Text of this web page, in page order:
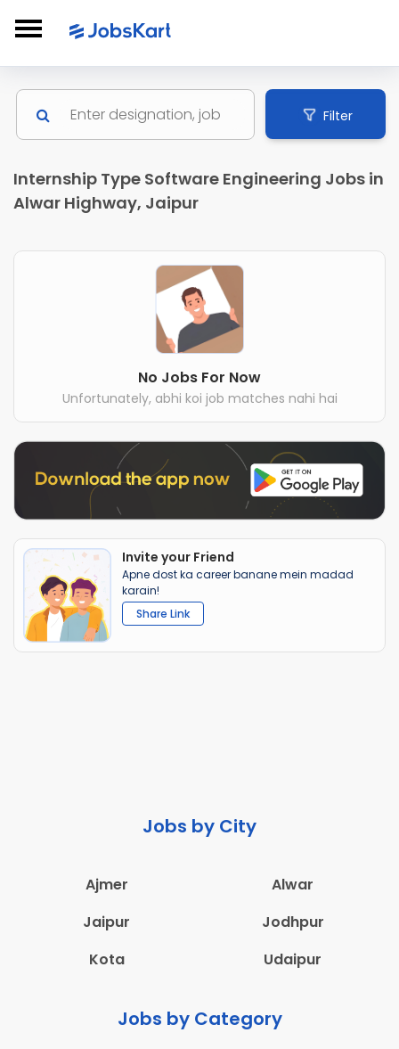
Filter
Internship Type Software Engineering Jobs in
Alwar Highway, Jaipur
No Jobs For Now
Unfortunately, abhi koi job matches nahi hai
Invite your Friend
Apne dost ka career banane mein madad
karain!
Share Link
Jobs by City
Ajmer
Alwar
Jaipur
Jodhpur
Kota
Udaipur
Jobs by Category